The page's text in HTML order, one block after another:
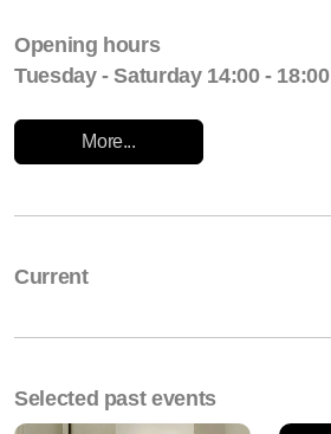
Opening hours
Tuesday - Saturday 14:00 - 18:00
More...
Current
Selected past events